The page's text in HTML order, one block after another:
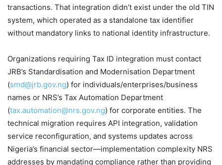
transactions. That integration didn’t exist under the old TIN
system, which operated as a standalone tax identifier
without mandatory links to national identity infrastructure.
Organizations requiring Tax ID integration must contact
JRB’s Standardisation and Modernisation Department
(smd@jrb.gov.ng) for individuals/enterprises/business
names or NRS’s Tax Automation Department
(tax.automation@nrs.gov.ng) for corporate entities. The
technical migration requires API integration, validation
service reconfiguration, and systems updates across
Nigeria’s financial sector—implementation complexity NRS
addresses by mandating compliance rather than providing